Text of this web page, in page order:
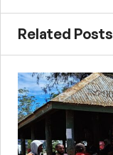
Related Posts